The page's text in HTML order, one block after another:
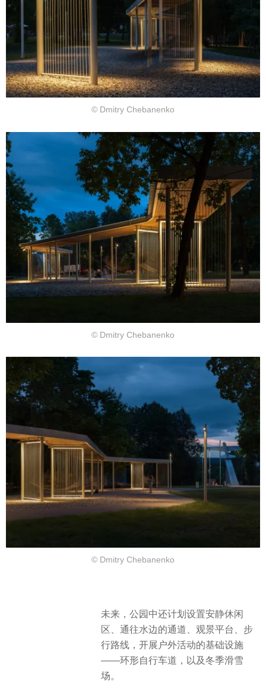
© Dmitry Chebanenko
© Dmitry Chebanenko
© Dmitry Chebanenko
未来，公园中还计划设置安静休闲
区、通往水边的通道、观景平台、步
行路线，开展户外活动的基础设施
——环形自行车道，以及冬季滑雪
场。